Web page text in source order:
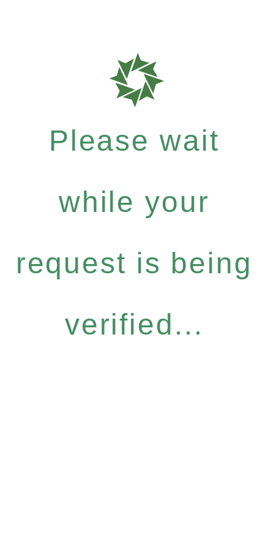
Please wait
while your
request is being
verified...